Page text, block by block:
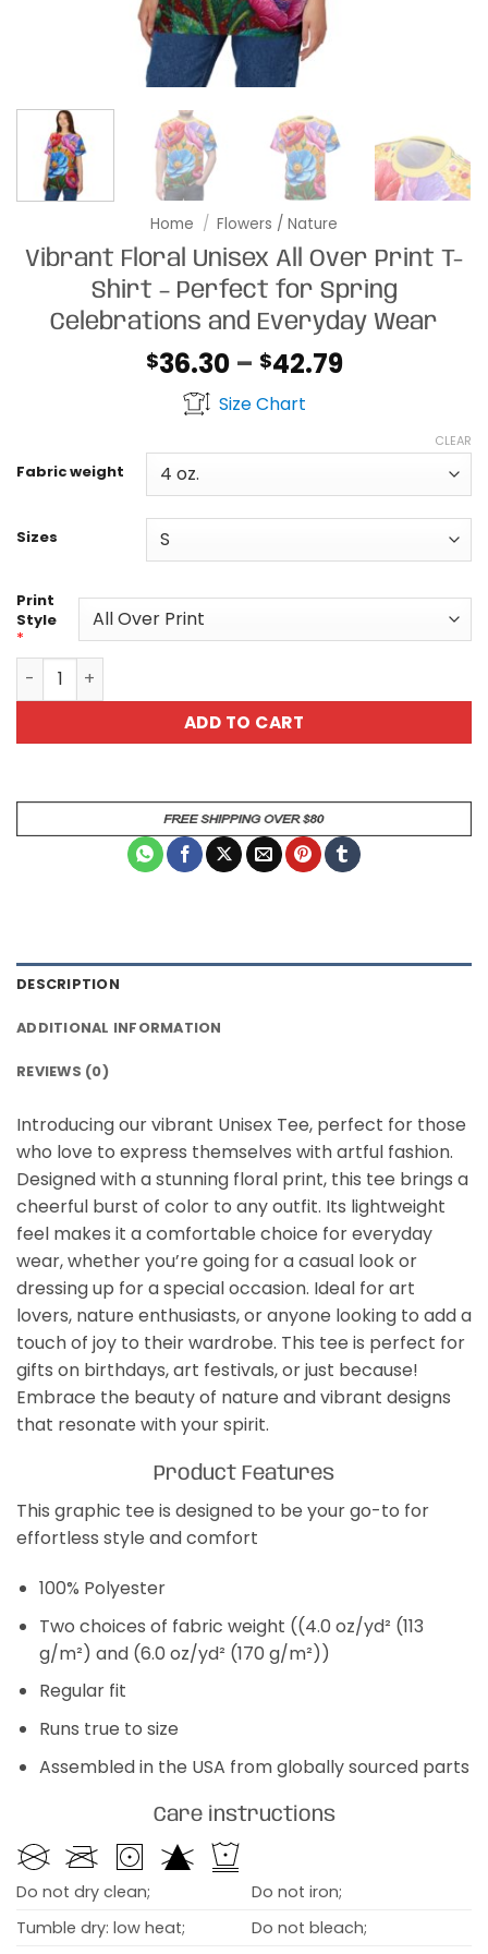
Home / Flowers / Nature
Vibrant Floral Unisex All Over Print T-
Shirt – Perfect for Spring
Celebrations and Everyday Wear
$36.30 – $42.79Price
through
Size Chart
Fabric weight
Sizes
CLEAR
Print
Style
*
Vibrant Floral Unisex All Over Print T-Shirt - Perfect
ADD TO CART
DESCRIPTION
ADDITIONAL INFORMATION
REVIEWS (0)
Introducing our vibrant Unisex Tee, perfect for those
who love to express themselves with artful fashion.
Designed with a stunning floral print, this tee brings a
cheerful burst of color to any outfit. Its lightweight
feel makes it a comfortable choice for everyday
wear, whether you’re going for a casual look or
dressing up for a special occasion. Ideal for art
lovers, nature enthusiasts, or anyone looking to add a
touch of joy to their wardrobe. This tee is perfect for
gifts on birthdays, art festivals, or just because!
Embrace the beauty of nature and vibrant designs
that resonate with your spirit.
Product Features
This graphic tee is designed to be your go-to for
effortless style and comfort
100% Polyester
Two choices of fabric weight ((4.0 oz/yd² (113
g/m²) and (6.0 oz/yd² (170 g/m²))
Regular fit
Runs true to size
Assembled in the USA from globally sourced parts
Care instructions
Do not dry clean;
Do not iron;
Tumble dry: low heat;
Do not bleach;